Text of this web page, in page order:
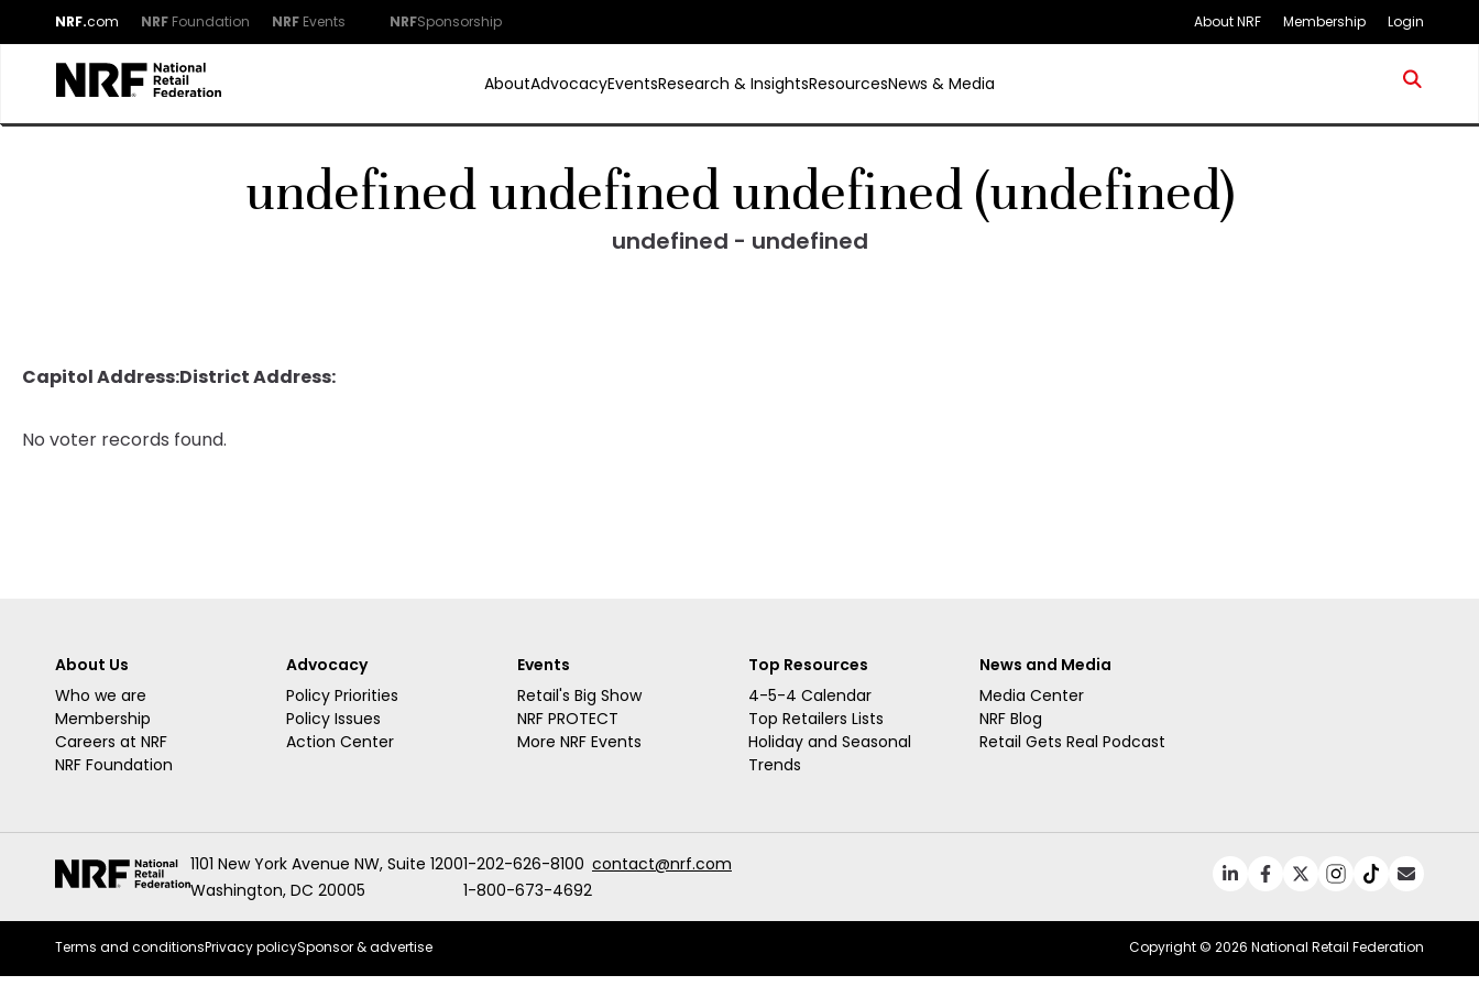
NRF.com NRF Foundation NRF Events NRFSponsorship About NRF Membership Login
AboutAdvocacyEventsResearch & InsightsResourcesNews & Media
undefined undefined undefined (undefined)
undefined - undefined
Capitol Address:District Address:
No voter records found.
About Us
Who we are
Membership
Careers at NRF
NRF Foundation
Advocacy
Policy Priorities
Policy Issues
Action Center
Events
Retail's Big Show
NRF PROTECT
More NRF Events
Top Resources
4-5-4 Calendar
Top Retailers Lists
Holiday and Seasonal
Trends
News and Media
Media Center
NRF Blog
Retail Gets Real Podcast
1101 New York Avenue NW, Suite 1200
Washington, DC 20005
1-202-626-8100
1-800-673-4692
contact@nrf.com
Terms and conditionsPrivacy policySponsor & advertise Copyright © 2026 National Retail Federation